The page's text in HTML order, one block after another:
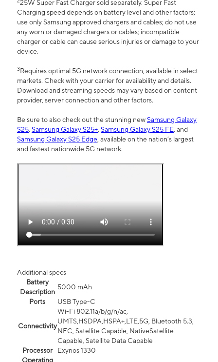
25W Super Fast Charger sold separately. Super Fast
Charging speed depends on battery level and other factors;
use only Samsung approved chargers and cables; do not use
any worn or damaged chargers or cables; incompatible
charger or cable can cause serious injuries or damage to your
device.
3Requires optimal 5G network connection, available in select
markets. Check with your carrier for availability and details.
Download and streaming speeds may vary based on content
provider, server connection and other factors.
Be sure to also check out the stunning newSamsung Galaxy
S25, Samsung Galaxy S25+, Samsung Galaxy S25 FE, and
Samsung Galaxy S25 Edge, available on the nation’s largest
and fastest nationwide 5G network.
Additional specs
Battery
Description
5000 mAh
Ports
USB Type-C
Connectivity
Wi-Fi 802.11a/b/g/n/ac,
UMTS,HSDPA,HSPA+,LTE,5G, Bluetooth 5.3,
NFC, Satellite Capable, NativeSatellite
Capable, Satellite Data Capable
Processor
Exynos 1330
Operating